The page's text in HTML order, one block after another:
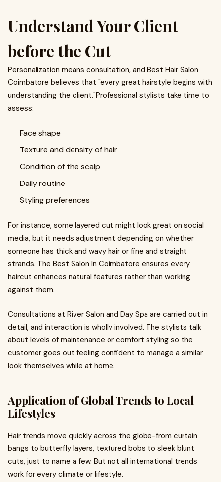
Understand Your Client
before the Cut
Personalization means consultation, and Best Hair Salon
Coimbatore believes that "every great hairstyle begins with
understanding the client."Professional stylists take time to
assess:
Face shape
Texture and density of hair
Condition of the scalp
Daily routine
Styling preferences
For instance, some layered cut might look great on social
media, but it needs adjustment depending on whether
someone has thick and wavy hair or fine and straight
strands. The Best Salon In Coimbatore ensures every
haircut enhances natural features rather than working
against them.
Consultations at River Salon and Day Spa are carried out in
detail, and interaction is wholly involved. The stylists talk
about levels of maintenance or comfort styling so the
customer goes out feeling confident to manage a similar
look themselves while at home.
Application of Global Trends to Local
Lifestyles
Hair trends move quickly across the globe-from curtain
bangs to butterfly layers, textured bobs to sleek blunt
cuts, just to name a few. But not all international trends
work for every climate or lifestyle.